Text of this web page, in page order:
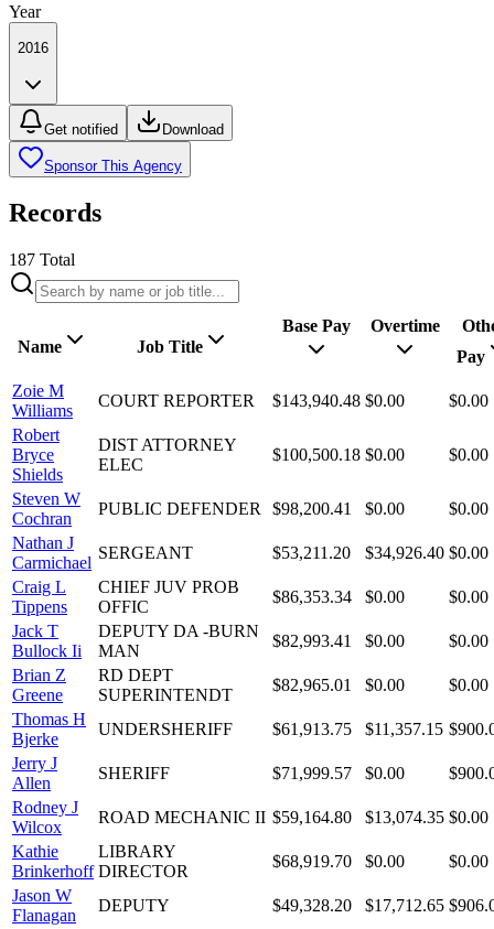
Year
2016
Get notified Download
Sponsor This Agency
Records
187 Total
Name Job Title
Base Pay Overtime
Pay
Zoie M
Williams
COURT REPORTER $143,940.48 $0.00
$0.00
Robert
Bryce
Shields
DIST ATTORNEY
ELEC
$100,500.18 $0.00 $0.00
Steven W
Cochran
PUBLIC DEFENDER $98,200.41 $0.00
$0.00
Nathan J
Carmichael
SERGEANT $53,211.20 $34,926.40 $0.00
Craig L
Tippens
CHIEF JUV PROB
OFFIC
$86,353.34 $0.00
$0.00
Jack T
Bullock Ii
DEPUTY DA -BURN
MAN
$82,993.41 $0.00
$0.00
Brian Z
Greene
RD DEPT
SUPERINTENDT
$82,965.01 $0.00
$0.00
Thomas H
Bjerke
UNDERSHERIFF $61,913.75 $11,357.15
Jerry J
Allen
SHERIFF $71,999.57 $0.00
Rodney J
Wilcox
ROAD MECHANIC II $59,164.80 $13,074.35 $0.00
Kathie
Brinkerhoff
LIBRARY
DIRECTOR
$68,919.70 $0.00
$0.00
Jason W
Flanagan
DEPUTY $49,328.20 $17,712.65